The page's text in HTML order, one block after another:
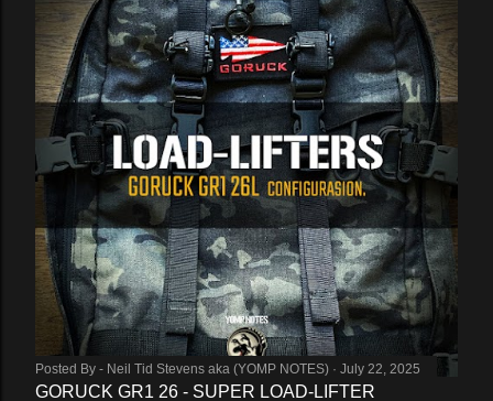
Posted By - Neil Tid Stevens aka (YOMP NOTES) July 22, 2025
GORUCK GR1 26 - SUPER LOAD-LIFTER